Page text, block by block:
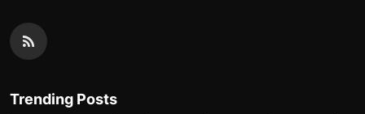
Trending Posts